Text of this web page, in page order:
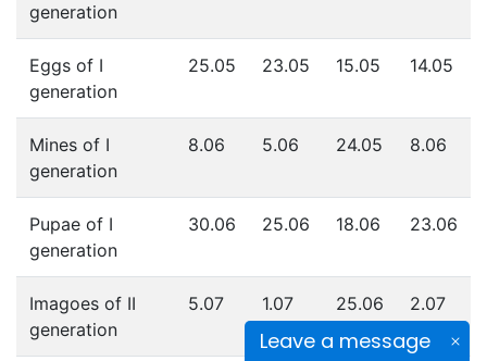
Leave a message
generation
Eggs of I
generation
25.05 23.05 15.05 14.05
Mines of I
generation
8.06 5.06 24.05 8.06
Pupae of I
generation
30.06 25.06 18.06 23.06
Imagoes of II
generation
5.07 1.07 25.06 2.07